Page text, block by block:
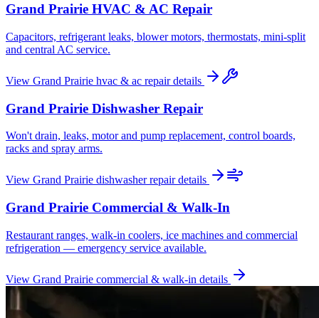
Grand Prairie HVAC & AC Repair
Capacitors, refrigerant leaks, blower motors, thermostats, mini-split
and central AC service.
View Grand Prairie hvac & ac repairdetails
Grand Prairie Dishwasher Repair
Won't drain, leaks, motor and pump replacement, control boards,
racks and spray arms.
View Grand Prairie dishwasher repairdetails
Grand Prairie Commercial & Walk-In
Restaurant ranges, walk-in coolers, ice machines and commercial
refrigeration — emergency service available.
View Grand Prairie commercial & walk-in details